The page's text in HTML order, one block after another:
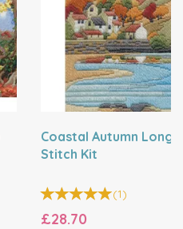
Coastal Autumn Long
Stitch Kit
(1)
£28.70